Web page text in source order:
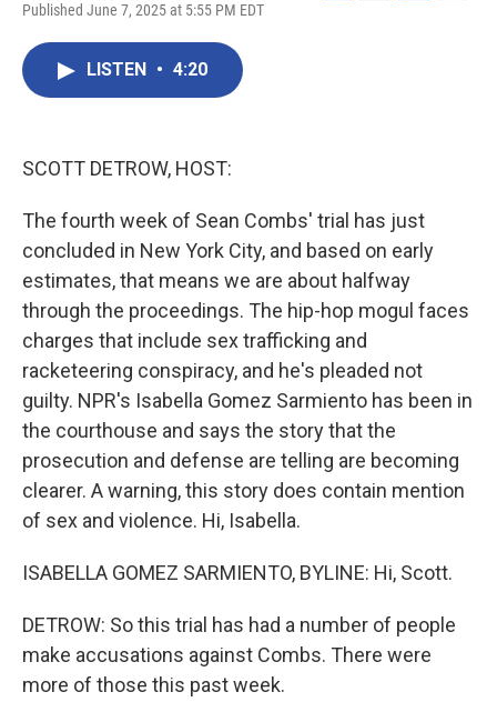
Published June 7, 2025 at 5:55 PM EDT
LISTEN • 4:20
SCOTT DETROW, HOST:
The fourth week of Sean Combs' trial has just
concluded in New York City, and based on early
estimates, that means we are about halfway
through the proceedings. The hip-hop mogul faces
charges that include sex trafficking and
racketeering conspiracy, and he's pleaded not
guilty. NPR's Isabella Gomez Sarmiento has been in
the courthouse and says the story that the
prosecution and defense are telling are becoming
clearer. A warning, this story does contain mention
of sex and violence. Hi, Isabella.
ISABELLA GOMEZ SARMIENTO, BYLINE: Hi, Scott.
DETROW: So this trial has had a number of people
make accusations against Combs. There were
more of those this past week.